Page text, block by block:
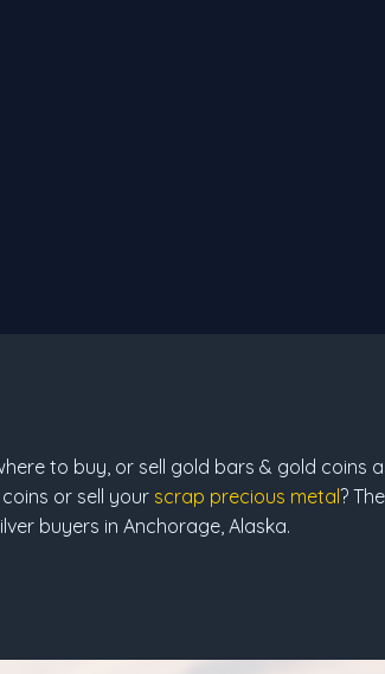
to buy, or sell gold bars & gold coins
or sell your scrap precious metal?
buyers in Anchorage, Alaska.